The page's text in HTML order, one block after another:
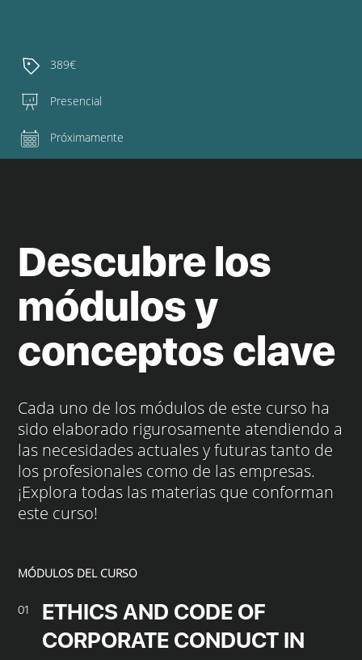
389€
Presencial
Próximamente
Descubre los
módulos y
conceptos clave
Cada uno de los módulos de este curso ha
sido elaborado rigurosamente atendiendo a
las necesidades actuales y futuras tanto de
los profesionales como de las empresas.
¡Explora todas las materias que conforman
este curso!
MÓDULOS DEL CURSO
01
ETHICS AND CODE OF
CORPORATE CONDUCT IN